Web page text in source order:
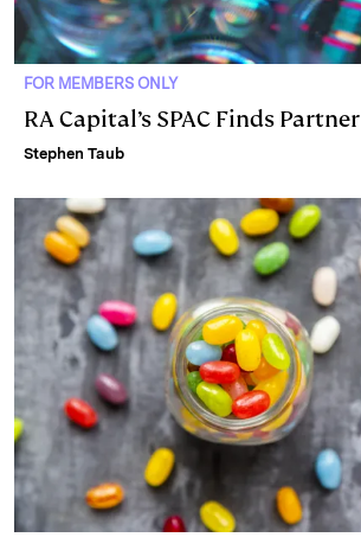
FOR MEMBERS ONLY
RA Capital’s SPAC Finds Partner
Stephen Taub